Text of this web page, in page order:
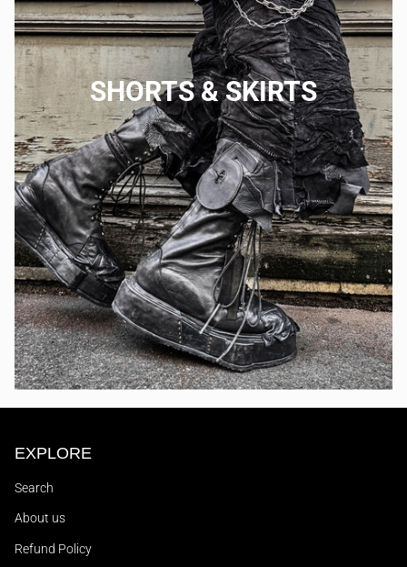
SHORTS & SKIRTS
EXPLORE
Search
About us
Refund Policy